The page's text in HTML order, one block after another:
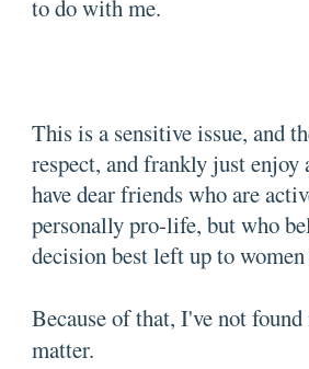
to do with me.
This is a sensitive issue, and
respect, and frankly just
have dear friends who are
personally pro-life, but who
decision best left up to
Because of that, I've not
matter.